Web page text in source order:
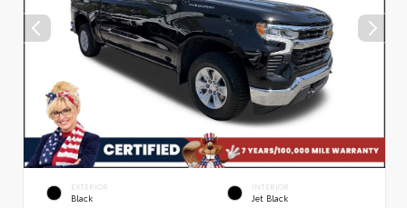
EXTERIOR
Black
INTERIOR
Jet Black